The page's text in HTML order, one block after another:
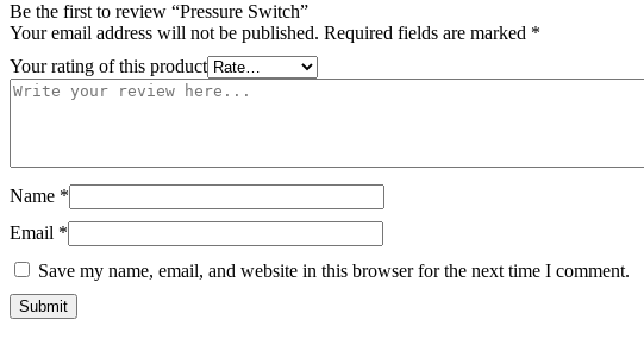
Be the first to review “Pressure Switch”
Your email address will not be published. Required fields are marked *
Your rating of this product
Name *
Email *
Save my name, email, and website in this browser for the next time I comment.